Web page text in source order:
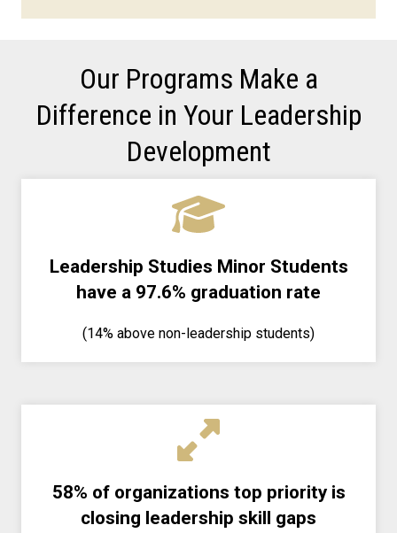
Our Programs Make a
Difference in Your Leadership
Development
Leadership Studies Minor Students
have a 97.6% graduation rate
(14% above non-leadership students)
58% of organizations top priority is
closing leadership skill gaps